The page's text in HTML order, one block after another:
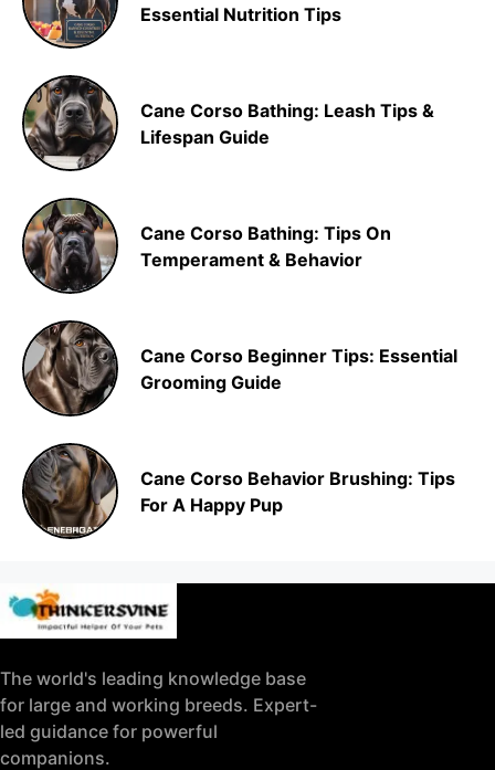
Essential Nutrition Tips
Cane Corso Bathing: Leash Tips &
Lifespan Guide
Cane Corso Bathing: Tips On
Temperament & Behavior
Cane Corso Beginner Tips: Essential
Grooming Guide
Cane Corso Behavior Brushing: Tips
For A Happy Pup
The world's leading knowledge base
for large and working breeds. Expert-
led guidance for powerful
companions.